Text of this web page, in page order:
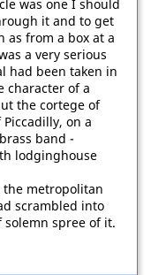
was one I should
it and to get
as from a box at a
a very serious
had been taken in
character of a
the cortege of
on a
band -
lodginghouse
metropolitan
scrambled into
spree of it.